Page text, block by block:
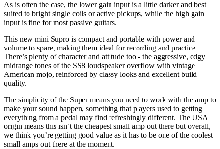
As is often the case, the lower gain input is a little darker and best
suited to bright single coils or active pickups, while the high gain
input is fine for most passive guitars.
This new mini Supro is compact and portable with power and
volume to spare, making them ideal for recording and practice.
There’s plenty of character and attitude too - the aggressive, edgy
midrange tones of the SS8 loudspeaker overflow with vintage
American mojo, reinforced by classy looks and excellent build
quality.
The simplicity of the Super means you need to work with the amp to
make your sound happen, something that players used to getting
everything from a pedal may find refreshingly different. The USA
origin means this isn’t the cheapest small amp out there but overall,
we think you’re getting good value as it has to be one of the coolest
small amps out there at the moment.